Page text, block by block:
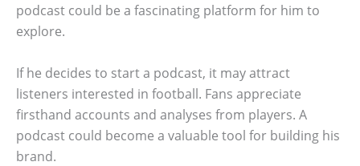
podcast could be a fascinating platform for him to
explore.
If he decides to start a podcast, it may attract
listeners interested in football. Fans appreciate
firsthand accounts and analyses from players. A
podcast could become a valuable tool for building his
brand.